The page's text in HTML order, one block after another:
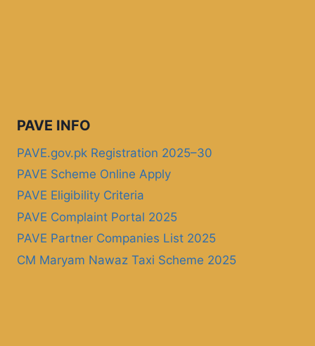
PAVE INFO
PAVE.gov.pk Registration 2025–30
PAVE Scheme Online Apply
PAVE Eligibility Criteria
PAVE Complaint Portal 2025
PAVE Partner Companies List 2025
CM Maryam Nawaz Taxi Scheme 2025